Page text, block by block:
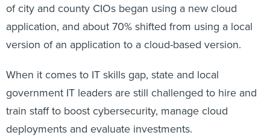
of city and county CIOs began using a new cloud
application, and about 70% shifted from using a local
version of an application to a cloud-based version.
When it comes to IT skills gap, state and local
government IT leaders are still challenged to hire and
train staff to boost cybersecurity, manage cloud
deployments and evaluate investments.